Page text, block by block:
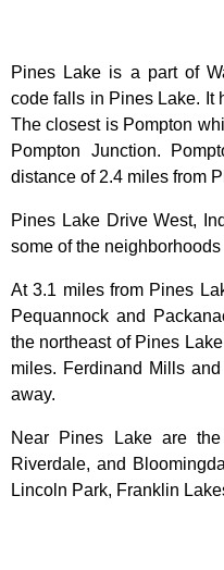
Pines Lake is a part of
code falls in Pines Lake. It
The closest is Pompton
Pompton Junction.
distance of 2.4 miles from
Pines Lake Drive West,
some of the
At 3.1 miles from Pines
Pequannock and
the northeast of Pines
miles. Ferdinand Mills
away.
Near Pines Lake are
Riverdale, and
Lincoln Park, Franklin